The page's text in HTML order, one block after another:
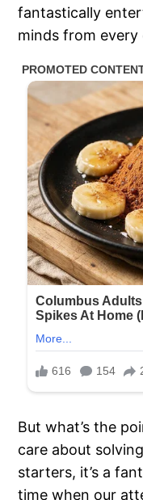
fantastically
minds from
But what’s the
care about
starters, it’s a
time when our